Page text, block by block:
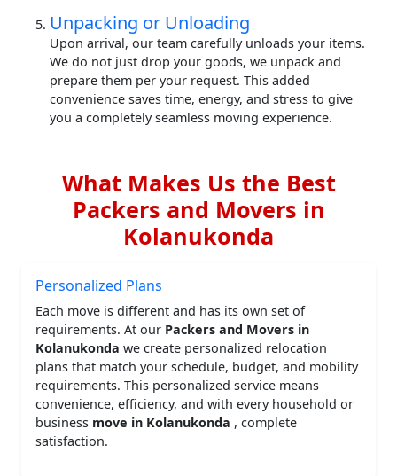
Unpacking or Unloading
Upon arrival, our team carefully unloads your items.
We do not just drop your goods, we unpack and
prepare them per your request. This added
convenience saves time, energy, and stress to give
you a completely seamless moving experience.
What Makes Us the Best
Packers and Movers in
Kolanukonda
Personalized Plans
Each move is different and has its own set of
requirements. At our Packers and Movers in
Kolanukonda we create personalized relocation
plans that match your schedule, budget, and mobility
requirements. This personalized service means
convenience, efficiency, and with every household or
business move in Kolanukonda , complete
satisfaction.